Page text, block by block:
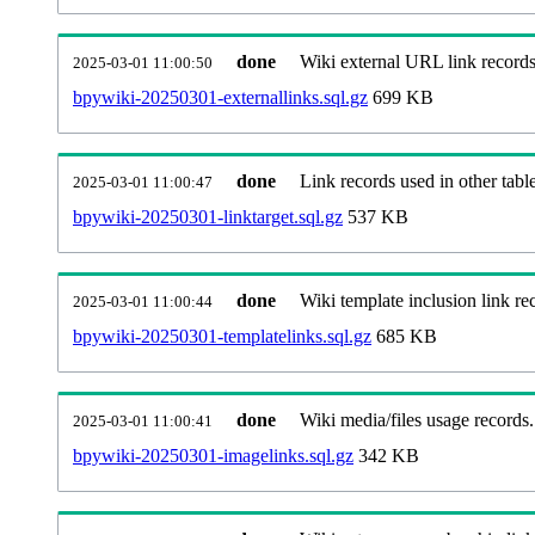
2025-03-01 11:00:50 done
Wiki external URL link
bpywiki-20250301-externallinks.sql.gz 699 KB
2025-03-01 11:00:47 done
Link records used in other
bpywiki-20250301-linktarget.sql.gz 537 KB
2025-03-01 11:00:44 done
Wiki template inclusion link
bpywiki-20250301-templatelinks.sql.gz 685 KB
2025-03-01 11:00:41 done
Wiki media/files usage records.
bpywiki-20250301-imagelinks.sql.gz 342 KB